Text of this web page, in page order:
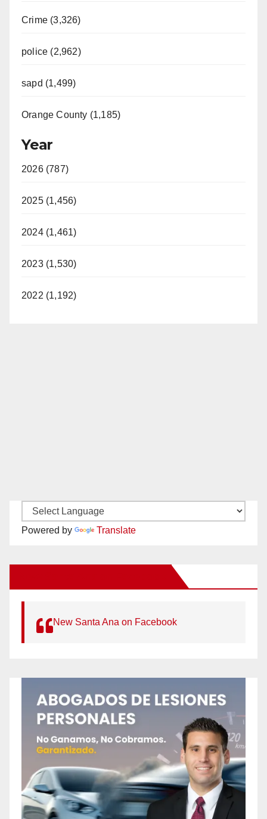
Crime (3,326)
police (2,962)
sapd (1,499)
Orange County (1,185)
Year
2026 (787)
2025 (1,456)
2024 (1,461)
2023 (1,530)
2022 (1,192)
Powered by Translate
New Santa Ana on Facebook